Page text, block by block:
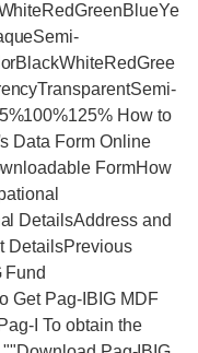
How to
Data Form Online
FormHow
DetailsAddress and
DetailsPrevious
Fund
Get Pag-IBIG MDF
I To obtain the